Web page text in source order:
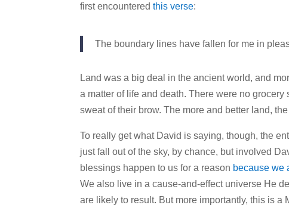
first encounteredthis verse:
The boundary lines have fallen for me in
Land was a big deal in the ancient world, and
a matter of life and death. There were no
sweat of their brow. The more and better land,
To really get what David is saying, though, the
just fall out of the sky, by chance, but involved
blessings happen to us for a reason because we
We also live in a cause-and-effect universe He
are likely to result. But more importantly, this is